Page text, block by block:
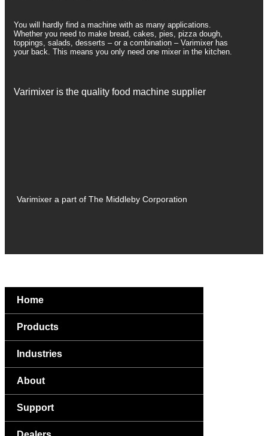
You will hardly find a machine with as many applications.
Whether you need to make bread, cakes, pies, pizza dough,
toppings, salads, desserts – or a combination – Varimixer has
your back. This means you only need one mixer in the kitchen.
Varimixer is the quality food machine supplier
Varimixer a part of The Middleby Corporation
Home
Products
Industries
About
Support